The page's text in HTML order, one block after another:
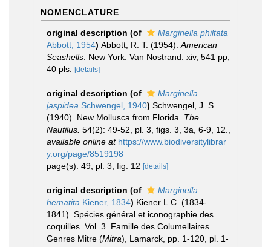
NOMENCLATURE
original description (of
Marginella philtata
Abbott, 1954) Abbott, R. T. (1954). American
Seashells . New York: Van Nostrand. xiv, 541 pp,
40 pls.
[details]
original description (of
Marginella
jaspidea Schwengel, 1940) Schwengel, J. S.
(1940). New Mollusca from Florida. The
Nautilus. 54(2): 49-52, pl. 3, figs. 3, 3a, 6-9, 12.
available online at https://www.biodiversitylibrar
y.org/page/8519198
page(s): 49, pl. 3, fig. 12 [details]
original description (of
Marginella
hematita Kiener, 1834) Kiener L.C. (1834-
1841). Spécies général et iconographie des
coquilles. Vol. 3. Famille des Columellaires.
Genres Mitre (Mitra), Lamarck, pp. 1-120, pl. 1-